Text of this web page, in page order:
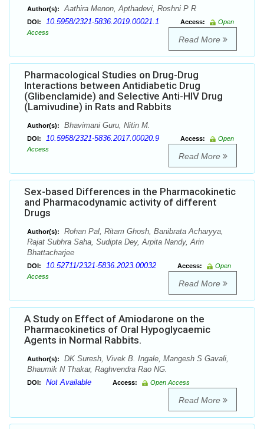
Author(s): Aathira Menon, Apthadevi, Roshni P R
DOI: 10.5958/2321-5836.2019.00021.1 Access:
Open
Access
Read More
Pharmacological Studies on Drug-Drug
Interactions between Antidiabetic Drug
(Glibenclamide) and Selective Anti-HIV Drug
(Lamivudine) in Rats and Rabbits
Author(s): Bhavimani Guru, Nitin M.
DOI: 10.5958/2321-5836.2017.00020.9 Access:
Open
Access
Read More
Sex-based Differences in the Pharmacokinetic
and Pharmacodynamic activity of different
Drugs
Author(s):
Rohan Pal, Ritam Ghosh, Banibrata Acharyya,
Rajat Subhra Saha, Sudipta Dey, Arpita Nandy, Arin
Bhattacharjee
DOI: 10.52711/2321-5836.2023.00032 Access:
Open
Access
Read More
A Study on Effect of Amiodarone on the
Pharmacokinetics of Oral Hypoglycaemic
Agents in Normal Rabbits.
Author(s):
DK Suresh, Vivek B. Ingale, Mangesh S Gavali,
Bhaumik N Thakar, Raghvendra Rao NG.
DOI: Not Available Access: Open Access
Read More